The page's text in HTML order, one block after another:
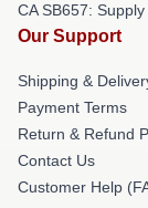
CA SB657:
Our Support
Shipping &
Payment Terms
Return & Refund
Contact Us
Customer Help